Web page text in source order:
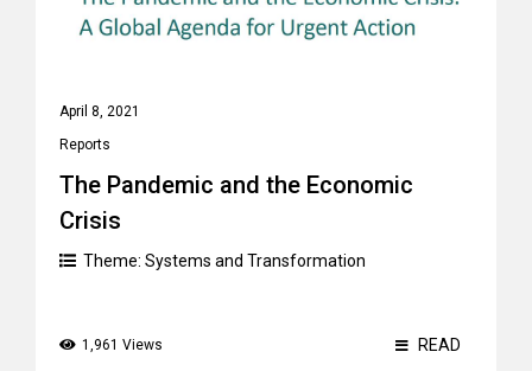
April 8, 2021
Reports
The Pandemic and the Economic
Crisis
Theme: Systems and Transformation
1,961 Views READ